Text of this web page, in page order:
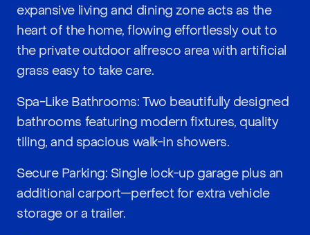
expansive living and dining zone acts as the
heart of the home, flowing effortlessly out to
the private outdoor alfresco area with artificial
grass easy to take care.
Spa-Like Bathrooms: Two beautifully designed
bathrooms featuring modern fixtures, quality
tiling, and spacious walk-in showers.
Secure Parking: Single lock-up garage plus an
additional carport—perfect for extra vehicle
storage or a trailer.